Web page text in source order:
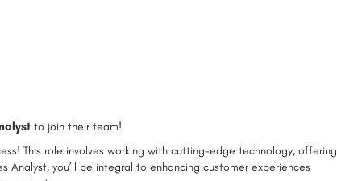
to join their team!
This role involves working with cutting-edge technology, offering
you’ll be integral to enhancing customer experiences